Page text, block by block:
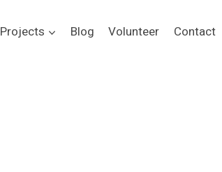
Projects Blog Volunteer Contact